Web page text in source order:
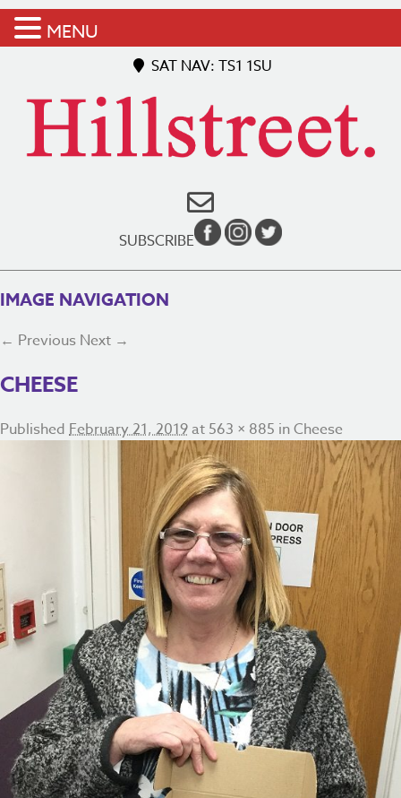
SAT NAV: TS1 1SU
SUBSCRIBE
IMAGE NAVIGATION
← Previous Next →
CHEESE
Published February 21, 2019at 563 × 885 inCheese
MENU